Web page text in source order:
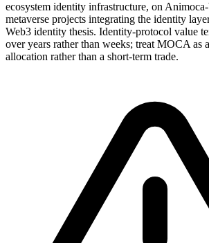
ecosystem identity infrastructure, on
metaverse projects integrating the identity
Web3 identity thesis. Identity-protocol value
over years rather than weeks; treat MOCA as
allocation rather than a short-term trade.